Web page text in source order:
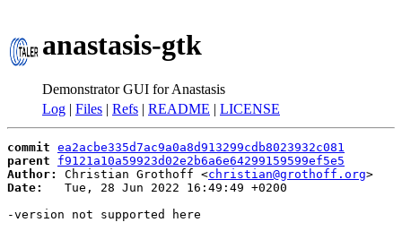
anastasis-gtk
Demonstrator GUI for Anastasis
Log | Files | Refs | README | LICENSE
commit ea2acbe335d7ac9a0a8d913299cdb8023932c081
parent
f9121a10a59923d02e2b6a6e64299159599ef5e5
Author:
Christian Grothoff <christian@grothoff.org
Date:
   Tue, 28 Jun 2022 16:49:49 +0200
-version not supported here